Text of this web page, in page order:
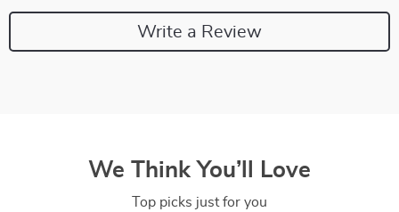
Write a Review
We Think You’ll Love
Top picks just for you